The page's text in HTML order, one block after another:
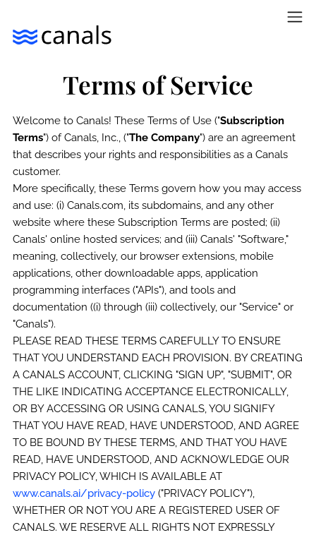
Terms of Service
Welcome to Canals! These Terms of Use ("Subscription
Terms") of Canals, Inc., ("The Company") are an agreement
that describes your rights and responsibilities as a Canals
customer.
More specifically, these Terms govern how you may access
and use: (i) Canals.com, its subdomains, and any other
website where these Subscription Terms are posted; (ii)
Canals' online hosted services; and (iii) Canals' "Software,"
meaning, collectively, our browser extensions, mobile
applications, other downloadable apps, application
programming interfaces ("APIs"), and tools and
documentation ((i) through (iii) collectively, our "Service" or
"Canals").
PLEASE READ THESE TERMS CAREFULLY TO ENSURE
THAT YOU UNDERSTAND EACH PROVISION. BY CREATING
A CANALS ACCOUNT, CLICKING "SIGN UP", "SUBMIT", OR
THE LIKE INDICATING ACCEPTANCE ELECTRONICALLY,
OR BY ACCESSING OR USING CANALS, YOU SIGNIFY
THAT YOU HAVE READ, HAVE UNDERSTOOD, AND AGREE
TO BE BOUND BY THESE TERMS, AND THAT YOU HAVE
READ, HAVE UNDERSTOOD, AND ACKNOWLEDGE OUR
PRIVACY POLICY, WHICH IS AVAILABLE AT
www.canals.ai/privacy-policy ("PRIVACY POLICY"),
WHETHER OR NOT YOU ARE A REGISTERED USER OF
CANALS. WE RESERVE ALL RIGHTS NOT EXPRESSLY